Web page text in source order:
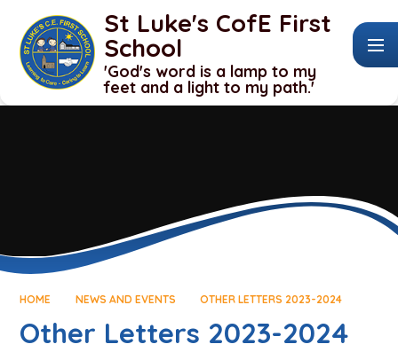
St Luke's CofE First
School
'God's word is a lamp to my
feet and a light to my path.'
HOME NEWS AND EVENTS OTHER LETTERS 2023-2024
Other Letters 2023-2024